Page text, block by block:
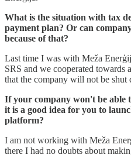
What is the situation with tax
payment plan? Or can
because of that?
Last time I was with Meža
SRS and we cooperated towards
that the company will not be
If your company won't be able
it is a good idea for you to
platform?
I am not working with Meža
there I had no doubts about